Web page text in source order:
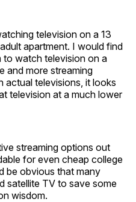
television on a 13
apartment. I would find
watch television on a
and more streaming
actual televisions, it looks
television at a much lower
streaming options out
for even cheap college
be obvious that many
satellite TV to save some
wisdom.